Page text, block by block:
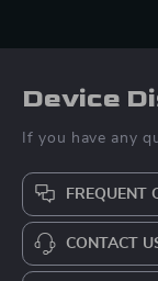
Device
If you have any
FREQUENT
CONTACT